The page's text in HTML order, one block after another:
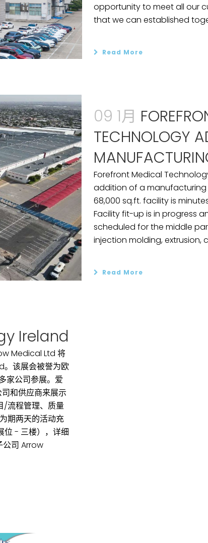
opportunity to meet all our
that we can established
Read More
09 1月
TECHNOLOGY
Forefront Medical
addition of a manufacturing
68,000 sq.ft. facility is
Facility fit-up is in progress
scheduled for the middle
injection molding, extrusion,
Read More
Ireland
Medical Ltd 将
。该展会被誉为欧
家公司参展。爱
和供应商来展示
/流程管理、质量
期两天的活动充
位 - 三楼），详细
司 Arrow